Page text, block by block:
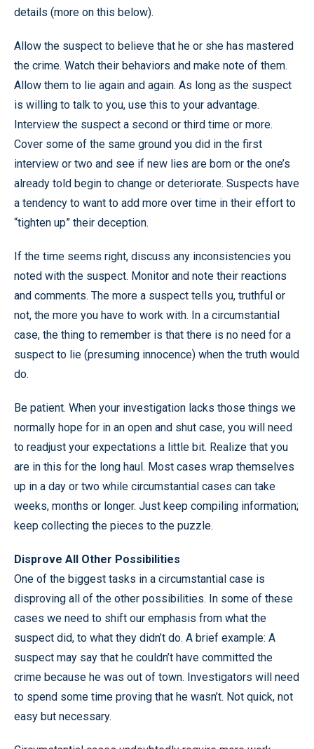
details (more on this below).
Allow the suspect to believe that he or she has mastered
the crime. Watch their behaviors and make note of them.
Allow them to lie again and again. As long as the suspect
is willing to talk to you, use this to your advantage.
Interview the suspect a second or third time or more.
Cover some of the same ground you did in the first
interview or two and see if new lies are born or the one’s
already told begin to change or deteriorate. Suspects have
a tendency to want to add more over time in their effort to
“tighten up” their deception.
If the time seems right, discuss any inconsistencies you
noted with the suspect. Monitor and note their reactions
and comments. The more a suspect tells you, truthful or
not, the more you have to work with. In a circumstantial
case, the thing to remember is that there is no need for a
suspect to lie (presuming innocence) when the truth would
do.
Be patient. When your investigation lacks those things we
normally hope for in an open and shut case, you will need
to readjust your expectations a little bit. Realize that you
are in this for the long haul. Most cases wrap themselves
up in a day or two while circumstantial cases can take
weeks, months or longer. Just keep compiling information;
keep collecting the pieces to the puzzle.
Disprove All Other Possibilities
One of the biggest tasks in a circumstantial case is
disproving all of the other possibilities. In some of these
cases we need to shift our emphasis from what the
suspect did, to what they didn’t do. A brief example: A
suspect may say that he couldn’t have committed the
crime because he was out of town. Investigators will need
to spend some time proving that he wasn’t. Not quick, not
easy but necessary.